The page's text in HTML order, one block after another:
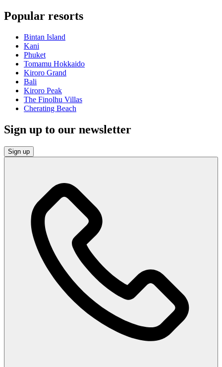
Popular resorts
Bintan Island
Kani
Phuket
Tomamu Hokkaido
Kiroro Grand
Bali
Kiroro Peak
The Finolhu Villas
Cherating Beach
Sign up to our newsletter
Sign up